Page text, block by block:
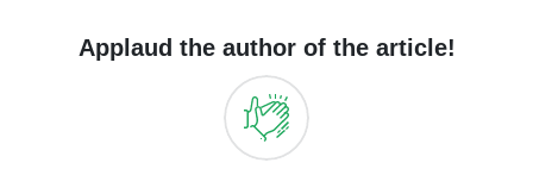
Applaud the author of the article!